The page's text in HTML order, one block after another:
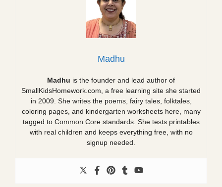
Madhu
Madhu is the founder and lead author of
SmallKidsHomework.com, a free learning site she started
in 2009. She writes the poems, fairy tales, folktales,
coloring pages, and kindergarten worksheets here, many
tagged to Common Core standards. She tests printables
with real children and keeps everything free, with no
signup needed.